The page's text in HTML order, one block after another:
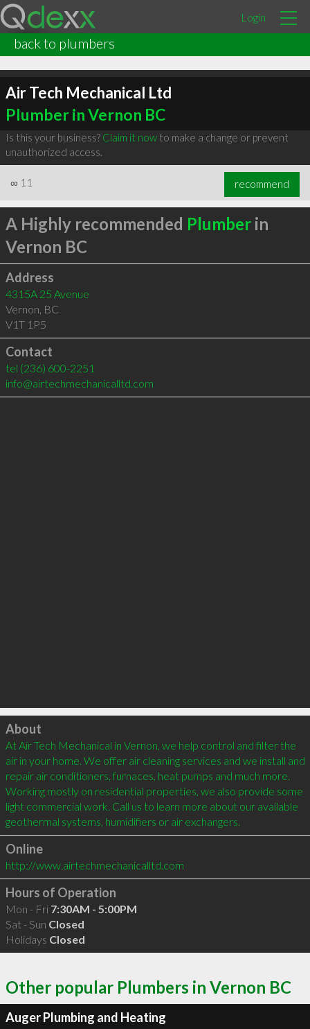
Login
back to plumbers
Air Tech Mechanical Ltd
Plumber in Vernon BC
Is this your business? Claim it nowto make a change or prevent
unauthorized access.
∞ 11 recommend
A Highly recommended Plumberin
Vernon BC
Address
4315A 25 Avenue
Vernon, BC
V1T 1P5
Contact
tel (236) 600-2251
info@airtechmechanicalltd.com
Click to load
About
At Air Tech Mechanical in Vernon, we help control and filter the
air in your home. We offer air cleaning services and we install and
repair air conditioners, furnaces, heat pumps and much more.
Working mostly on residential properties, we also provide some
light commercial work. Call us to learn more about our available
Online
http://www.airtechmechanicalltd.com
Hours of Operation
Mon - Fri 7:30AM - 5:00PM
Sat - Sun Closed
Holidays Closed
Other popular Plumbers in Vernon BC
Auger Plumbing and Heating